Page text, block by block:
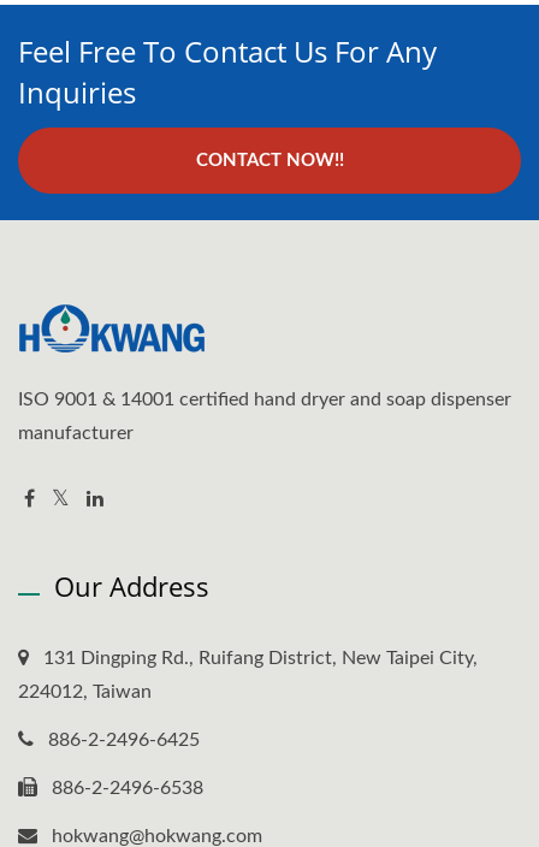
Feel Free To Contact Us For Any
Inquiries
CONTACT NOW!!
ISO 9001 & 14001 certified hand dryer and soap dispenser
manufacturer
Our Address
131 Dingping Rd., Ruifang District, New Taipei City,
224012, Taiwan
886-2-2496-6425
886-2-2496-6538
hokwang@hokwang.com